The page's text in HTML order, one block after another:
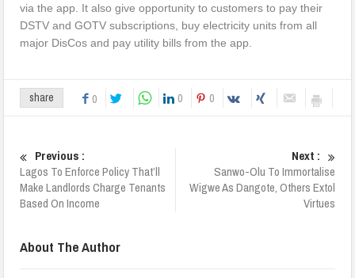
via the app. It also give opportunity to customers to pay their
DSTV and GOTV subscriptions, buy electricity units from all
major DisCos and pay utility bills from the app.
share 0 0 0
Previous :
Lagos To Enforce Policy That’ll
Make Landlords Charge Tenants
Based On Income
Next :
Sanwo-Olu To Immortalise
Wigwe As Dangote, Others Extol
Virtues
About The Author